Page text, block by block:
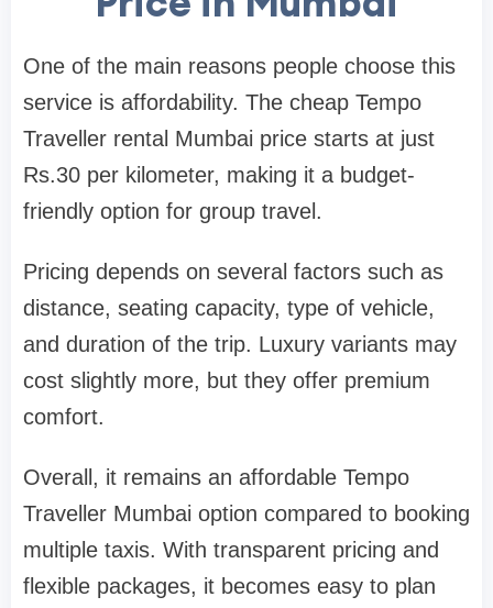
One of the main reasons people choose this
service is affordability. The cheap Tempo
Traveller rental Mumbai price starts at just
Rs.30 per kilometer, making it a budget-
friendly option for group travel.
Pricing depends on several factors such as
distance, seating capacity, type of vehicle,
and duration of the trip. Luxury variants may
cost slightly more, but they offer premium
comfort.
Overall, it remains an affordable Tempo
Traveller Mumbai option compared to booking
multiple taxis. With transparent pricing and
flexible packages, it becomes easy to plan